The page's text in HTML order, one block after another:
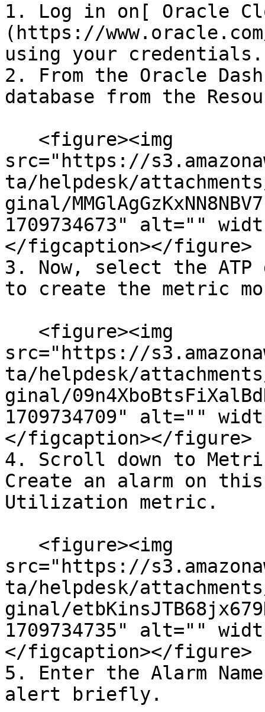
1. Log in on[ Oracle
(https://
using your credentials.
2. From the Oracle
database from the
src="https://
ta/helpdesk/
ginal/
1709734673" alt=""
</figcaption></figure>
3. Now, select the ATP
to create the metric
src="https://
ta/helpdesk/
ginal/
1709734709" alt=""
</figcaption></figure>
4. Scroll down to
Create an alarm on
Utilization metric.
src="https://
ta/helpdesk/
ginal/
1709734735" alt=""
</figcaption></figure>
5. Enter the Alarm
alert briefly.